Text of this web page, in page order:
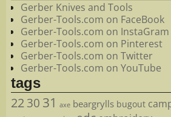
Gerber Knives and Tools
Gerber-Tools.com on FaceBook
Gerber-Tools.com on InstaGram
Gerber-Tools.com on Pinterest
Gerber-Tools.com on Twitter
Gerber-Tools.com on YouTube
tags
2230 31 axe beargrylls bugout